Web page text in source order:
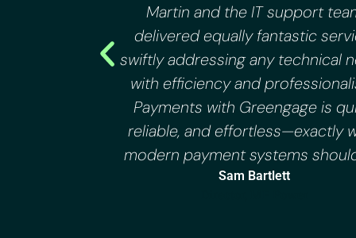
Martin and the IT support
delivered equally fantastic
swiftly addressing any technical
with efficiency and
Payments with Greengage is
reliable, and effortless—exactly
modern payment systems
Sam Bartlett